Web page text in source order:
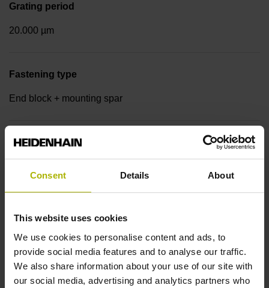
Consent Details About
This website uses cookies
We use cookies to personalise content and ads, to
provide social media features and to analyse our traffic.
We also share information about your use of our site with
our social media, advertising and analytics partners who
Grating period
20.000 µm
Fastening type
End block + mounting spar
Output signal
45 mm distance from the beginning of the measuring length
Further reference marks